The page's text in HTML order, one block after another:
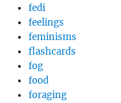
fedi
feelings
feminisms
flashcards
fog
food
foraging